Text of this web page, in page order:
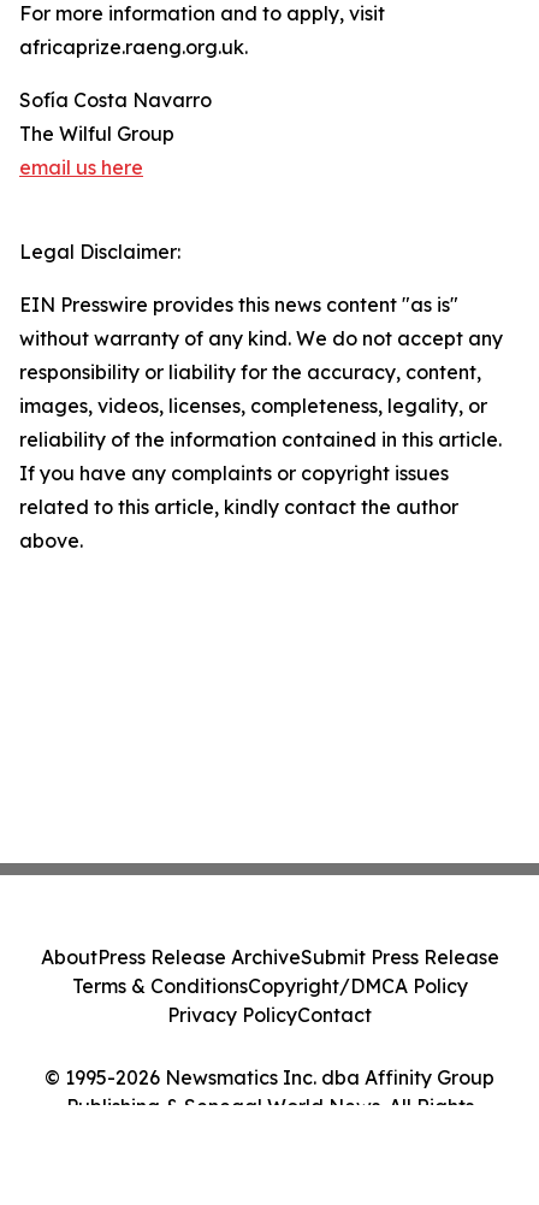
For more information and to apply, visit
africaprize.raeng.org.uk.
Sofía Costa Navarro
The Wilful Group
email us here
Legal Disclaimer:
EIN Presswire provides this news content "as is"
without warranty of any kind. We do not accept any
responsibility or liability for the accuracy, content,
images, videos, licenses, completeness, legality, or
reliability of the information contained in this article.
If you have any complaints or copyright issues
related to this article, kindly contact the author
above.
© 1995-2026 Newsmatics Inc. dba Affinity Group
Publishing & Senegal World News. All Rights
AboutPress Release ArchiveSubmit Press Release
Terms & ConditionsCopyright/DMCA Policy
Privacy PolicyContact